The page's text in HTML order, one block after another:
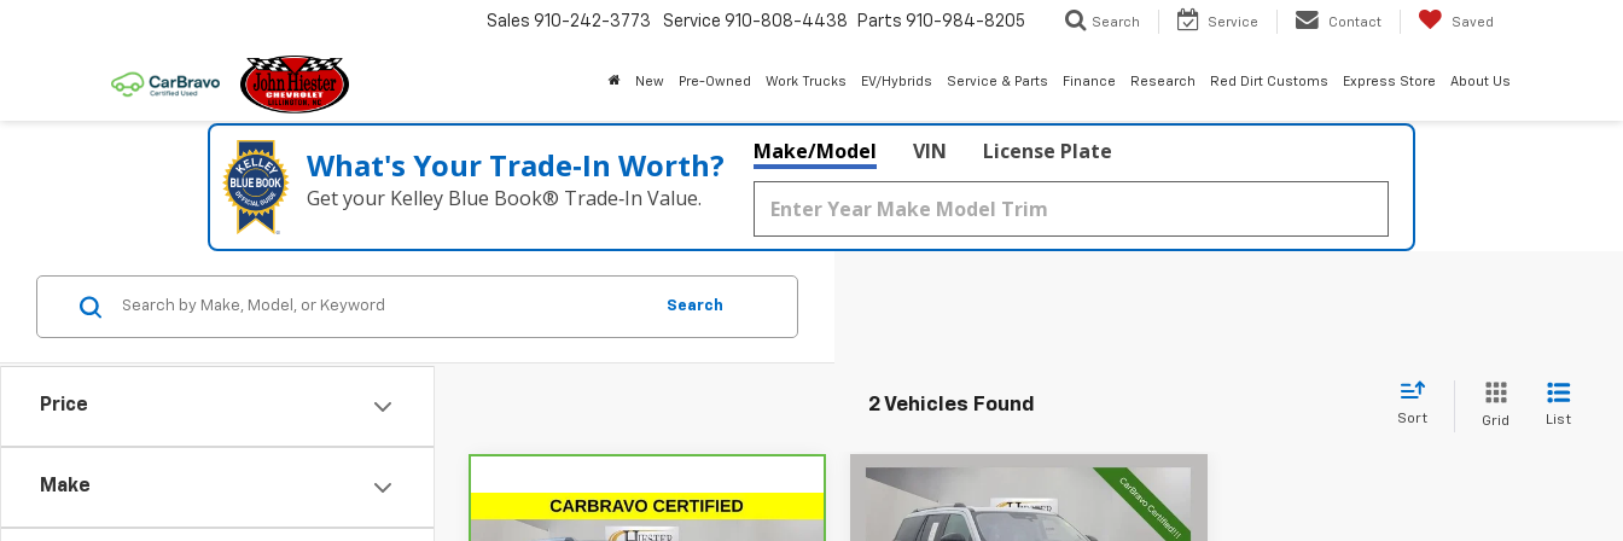
Sales 910-242-3773 Service 910-808-4438 Parts 910-984-8205 Search Service Contact Saved
New Pre-Owned Work Trucks EV/Hybrids Service & Parts Finance Research Red Dirt Customs Express Store About Us
What's Your Trade‑In Worth?
Get your Kelley Blue Book® Trade‑In Value.
Make/Model VIN License Plate
Price
Make
Search
2 Vehicles Found
Sort Grid List
Compare Vehicle
Used2025Ford
ExpeditionPlatinum
$67,242
HIESTER PRICE
Compare Vehicle